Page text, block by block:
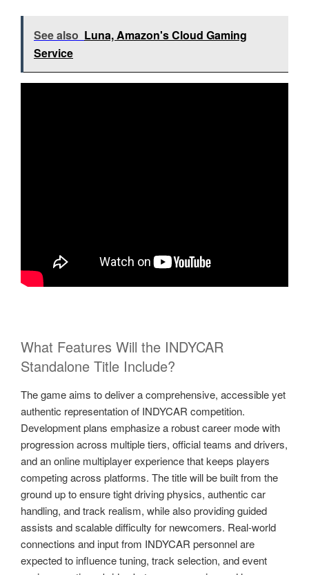
See also Luna, Amazon's Cloud Gaming
Service
What Features Will the INDYCAR
Standalone Title Include?
The game aims to deliver a comprehensive, accessible yet
authentic representation of INDYCAR competition.
Development plans emphasize a robust career mode with
progression across multiple tiers, official teams and drivers,
and an online multiplayer experience that keeps players
competing across platforms. The title will be built from the
ground up to ensure tight driving physics, authentic car
handling, and track realism, while also providing guided
assists and scalable difficulty for newcomers. Real-world
connections and input from INDYCAR personnel are
expected to influence tuning, track selection, and event